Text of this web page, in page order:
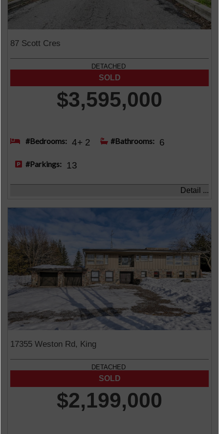
87 Scott Cres
DETACHED
$3,595,000
#Bedrooms: 4+ 2 #Bathrooms: 6
#Parkings: 13
Detail ...
17355 Weston Rd, King
DETACHED
$2,199,000